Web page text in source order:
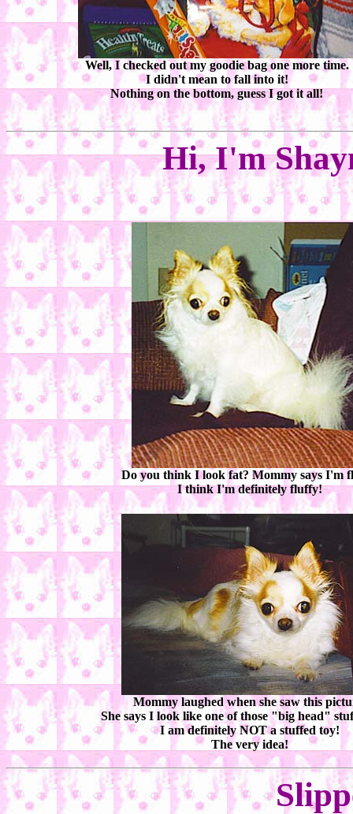
Well, I checked out my goodie bag one more time.
I didn't mean to fall into it!
Nothing on the bottom, guess I got it all!
Hi, I'm
Do you think I look fat? Mommy says I'm
I think I'm definitely fluffy!
Mommy laughed when she saw this
She says I look like one of those "big head"
I am definitely NOT a stuffed toy!
The very idea!